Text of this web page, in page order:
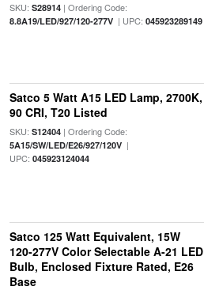
SKU: S28914| Ordering Code:
8.8A19/LED/927/120-277V| UPC: 045923289149
Satco 5 Watt A15 LED Lamp, 2700K,
90 CRI, T20 Listed
SKU: S12404| Ordering Code:
5A15/SW/LED/E26/927/120V|
UPC: 045923124044
Satco 125 Watt Equivalent, 15W
120-277V Color Selectable A-21 LED
Bulb, Enclosed Fixture Rated, E26
Base